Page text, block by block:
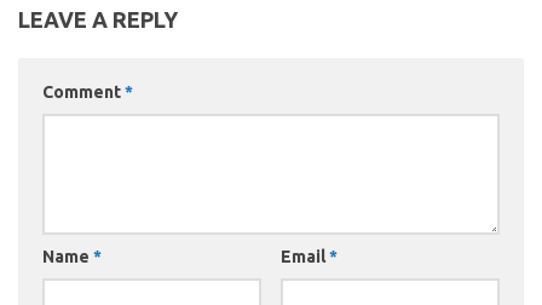
LEAVE A REPLY
Comment*
Name * Email*